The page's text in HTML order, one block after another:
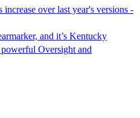
over last year's versions -
and it’s Kentucky
Oversight and